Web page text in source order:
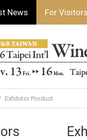
News For Visitors
Exhibitor Product